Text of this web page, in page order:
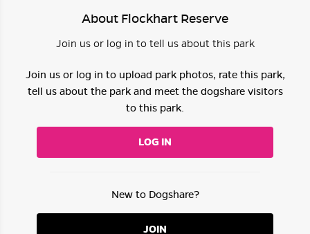
About Flockhart Reserve
Join us or log in to tell us about this park
Join us or log in to upload park photos, rate this park,
tell us about the park and meet the dogshare visitors
to this park.
LOG IN
New to Dogshare?
JOIN